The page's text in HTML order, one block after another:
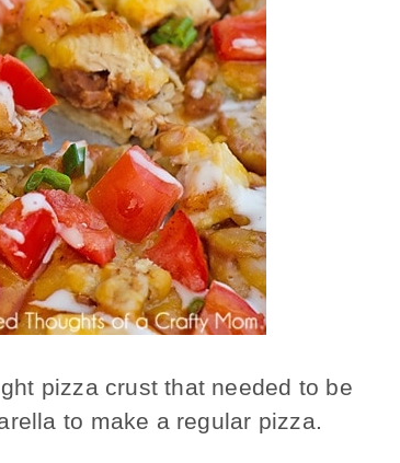
pizza crust that needed to be
to make a regular pizza.